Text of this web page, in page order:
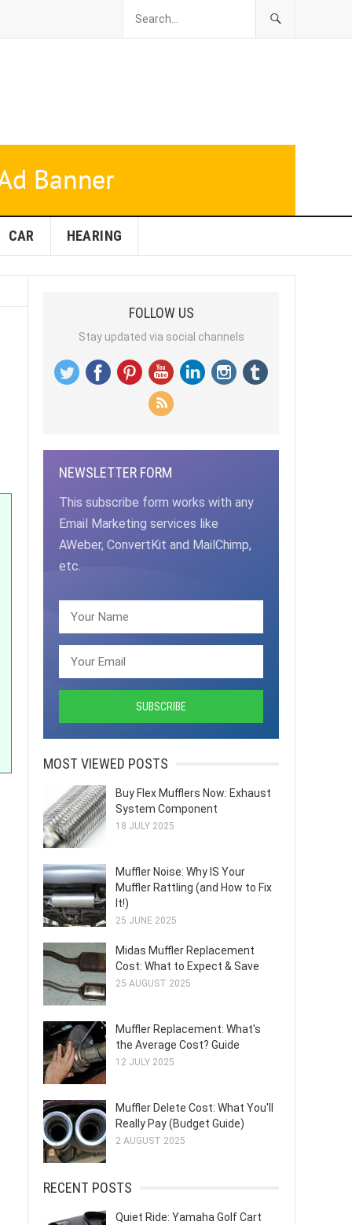
CAR HEARING
FOLLOW US
Stay updated via social channels
NEWSLETTER FORM
This subscribe form works with any
Email Marketing services like
AWeber, ConvertKit and MailChimp,
etc.
MOST VIEWED POSTS
Buy Flex Mufflers Now: Exhaust
System Component
18 JULY 2025
Muffler Noise: Why IS Your
Muffler Rattling (and How to Fix
It!)
25 JUNE 2025
Midas Muffler Replacement
Cost: What to Expect & Save
25 AUGUST 2025
Muffler Replacement: What's
the Average Cost? Guide
12 JULY 2025
Muffler Delete Cost: What You'll
Really Pay (Budget Guide)
2 AUGUST 2025
RECENT POSTS
Quiet Ride: Yamaha Golf Cart